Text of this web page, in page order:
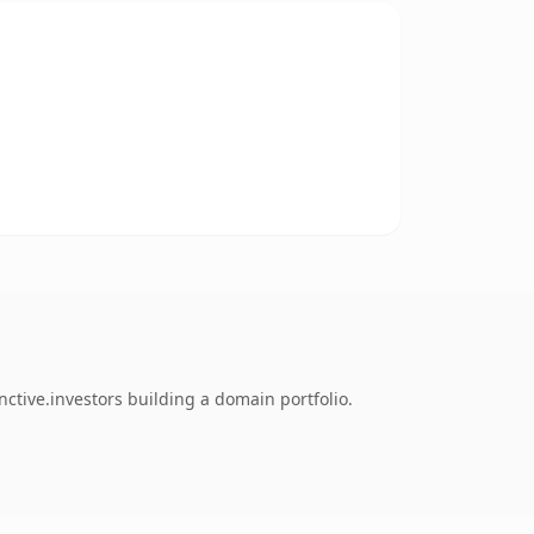
building a domain portfolio.